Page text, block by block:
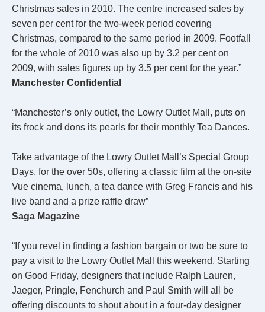
Christmas sales in 2010. The centre increased sales by
seven per cent for the two-week period covering
Christmas, compared to the same period in 2009. Footfall
for the whole of 2010 was also up by 3.2 per cent on
2009, with sales figures up by 3.5 per cent for the year.”
Manchester Confidential
“Manchester’s only outlet, the Lowry Outlet Mall, puts on
its frock and dons its pearls for their monthly Tea Dances.
Take advantage of the Lowry Outlet Mall’s Special Group
Days, for the over 50s, offering a classic film at the on-site
Vue cinema, lunch, a tea dance with Greg Francis and his
live band and a prize raffle draw”
Saga Magazine
“If you revel in finding a fashion bargain or two be sure to
pay a visit to the Lowry Outlet Mall this weekend. Starting
on Good Friday, designers that include Ralph Lauren,
Jaeger, Pringle, Fenchurch and Paul Smith will all be
offering discounts to shout about in a four-day designer